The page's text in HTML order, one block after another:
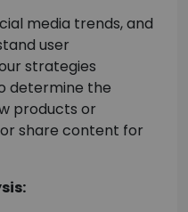
media trends, and
user
strategies
determine the
products or
share content for